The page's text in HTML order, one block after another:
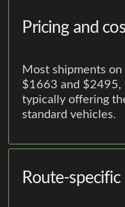
Pricing and
Most shipments
$1663 and $2495,
typically offering
standard vehicles.
Route-